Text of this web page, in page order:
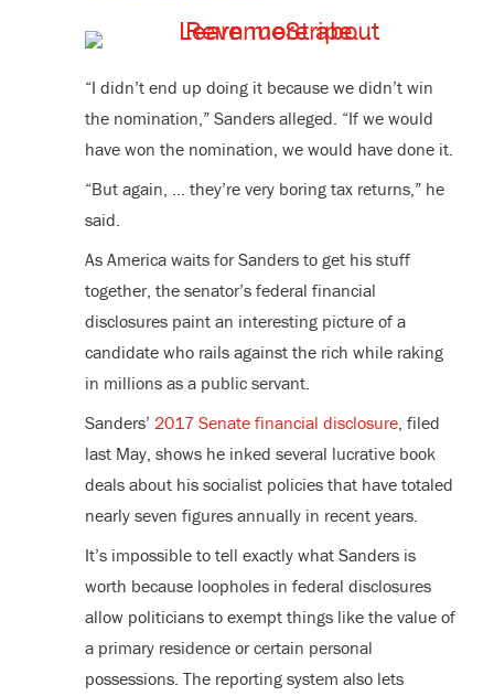
“I didn’t end up doing it because we didn’t win
the nomination,” Sanders alleged. “If we would
have won the nomination, we would have done it.
“But again, … they’re very boring tax returns,” he
said.
As America waits for Sanders to get his stuff
together, the senator’s federal financial
disclosures paint an interesting picture of a
candidate who rails against the rich while raking
in millions as a public servant.
Sanders’ 2017 Senate financial disclosure, filed
last May, shows he inked several lucrative book
deals about his socialist policies that have totaled
nearly seven figures annually in recent years.
It’s impossible to tell exactly what Sanders is
worth because loopholes in federal disclosures
allow politicians to exempt things like the value of
a primary residence or certain personal
possessions. The reporting system also lets